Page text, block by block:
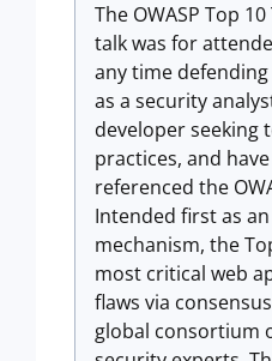
The OWASP Top
talk was for
any time
as a security
developer seeking
practices, and
referenced the
Intended first as
mechanism, the
most critical web
flaws via
global consortium